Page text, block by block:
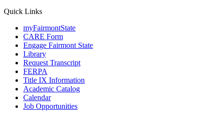
Quick Links
myFairmontState
CARE Form
Engage Fairmont State
Library
Request Transcript
FERPA
Title IX Information
Academic Catalog
Calendar
Job Opportunities